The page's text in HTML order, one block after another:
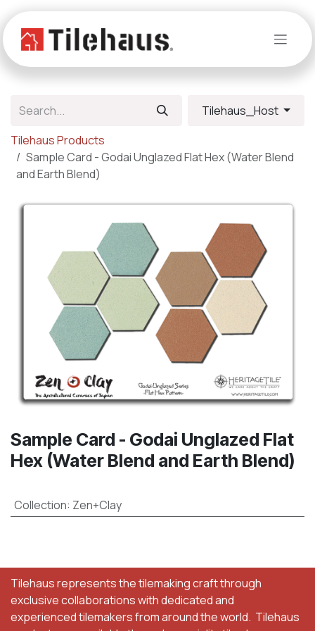
Tilehaus_Host
Tilehaus Products
Sample Card - Godai Unglazed Flat Hex (Water Blend
and Earth Blend)
Sample Card - Godai Unglazed Flat
Hex (Water Blend and Earth Blend)
Collection: Zen+Clay
Tilehaus represents the tilemaking craft through
exclusive collaborations with dedicated and
experienced tilemakers from around the world. Tilehaus